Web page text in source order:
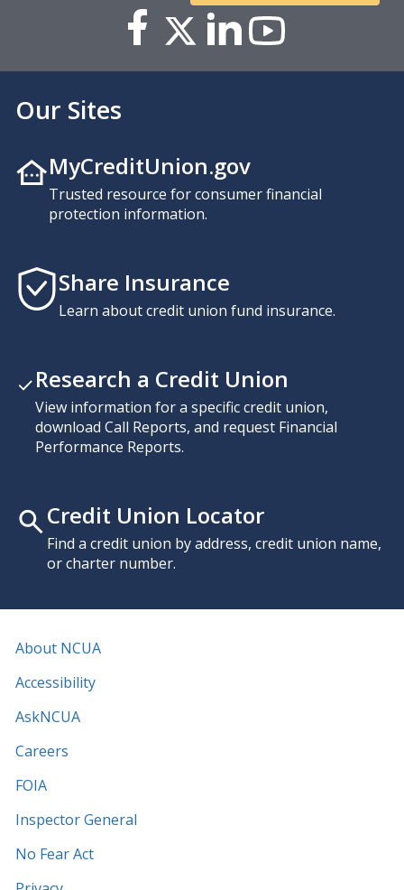
Our Sites
MyCreditUnion.gov
Trusted resource for consumer financial
protection information.
Share Insurance
Learn about credit union fund insurance.
Research a Credit Union
View information for a specific credit union,
download Call Reports, and request Financial
Performance Reports.
Credit Union Locator
Find a credit union by address, credit union name,
or charter number.
About NCUA
Accessibility
AskNCUA
Careers
FOIA
Inspector General
No Fear Act